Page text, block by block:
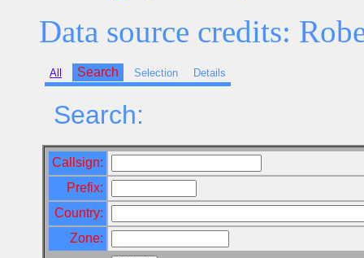
Data source credits:
All Search Selection Details
Search:
Callsign:
Prefix:
Country:
Zone: